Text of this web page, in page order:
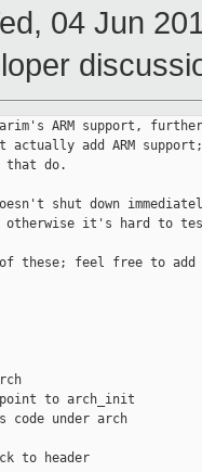
04 Jun
ARM support,
actually add ARM
that do.
shut down
otherwise it's hard to
these; feel free to add
to arch_init
code under arch
to header